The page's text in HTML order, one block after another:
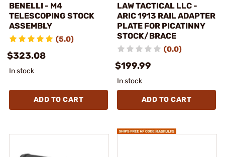
BENELLI - M4
TELESCOPING STOCK
ASSEMBLY
(5.0)
$323.08
In stock
ADD TO CART
LAW TACTICAL LLC -
ARIC 1913 RAIL ADAPTER
PLATE FOR PICATINNY
STOCK/BRACE
(0.0)
$199.99
In stock
ADD TO CART